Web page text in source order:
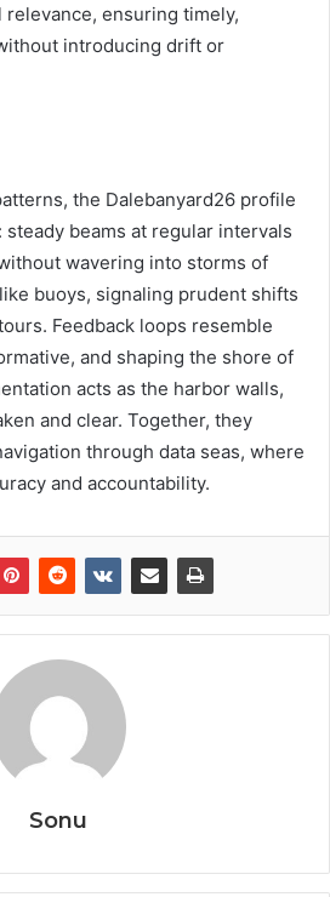
ensuring timely,
introducing drift or
the Dalebanyard26 profile
steady beams at regular intervals
wavering into storms of
buoys, signaling prudent shifts
Feedback loops resemble
and shaping the shore of
acts as the harbor walls,
and clear. Together, they
through data seas, where
and accountability.
Sonu